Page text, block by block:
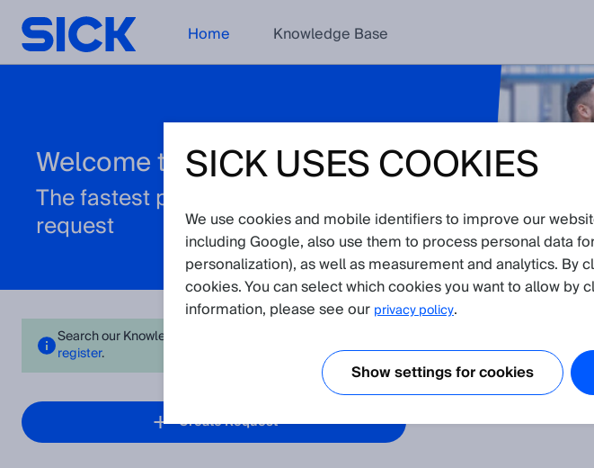
Home Knowledge Base
Welcome to the Support Portal
The fastest path to resolve your technical
request
Search our Knowledge Base for instant answers or create a request to connect directly with
register.
Create Request
SICK USES COOKIES
We use cookies and mobile identifiers to improve our
including Google, also use them to process personal data
personalization), as well as measurement and analytics. By
cookies. You can select which cookies you want to allow by
information, please see our privacy policy.
Show settings for cookies